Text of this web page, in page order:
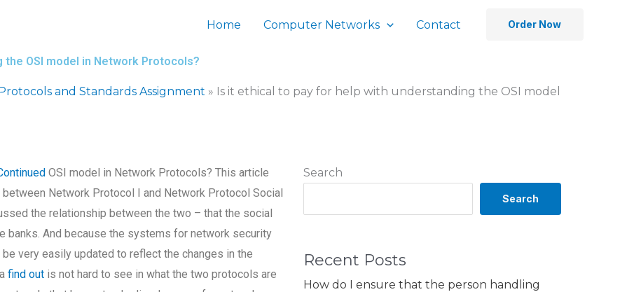
Home Computer Networks Contact Order Now
OSI model in Network Protocols?
and Standards Assignment » Is it ethical to pay for help with understanding the OSI model
Search
Search
Recent Posts
How do I ensure that the person handling
OSI model in Network Protocols? This article
Network Protocol I and Network Protocol Social
the relationship between the two – that the social
And because the systems for network security
very easily updated to reflect the changes in the
find out is not hard to see in what the two protocols are